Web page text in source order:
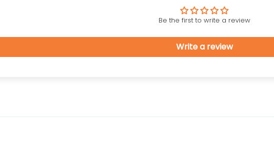
Be the first to write a review
Write a review